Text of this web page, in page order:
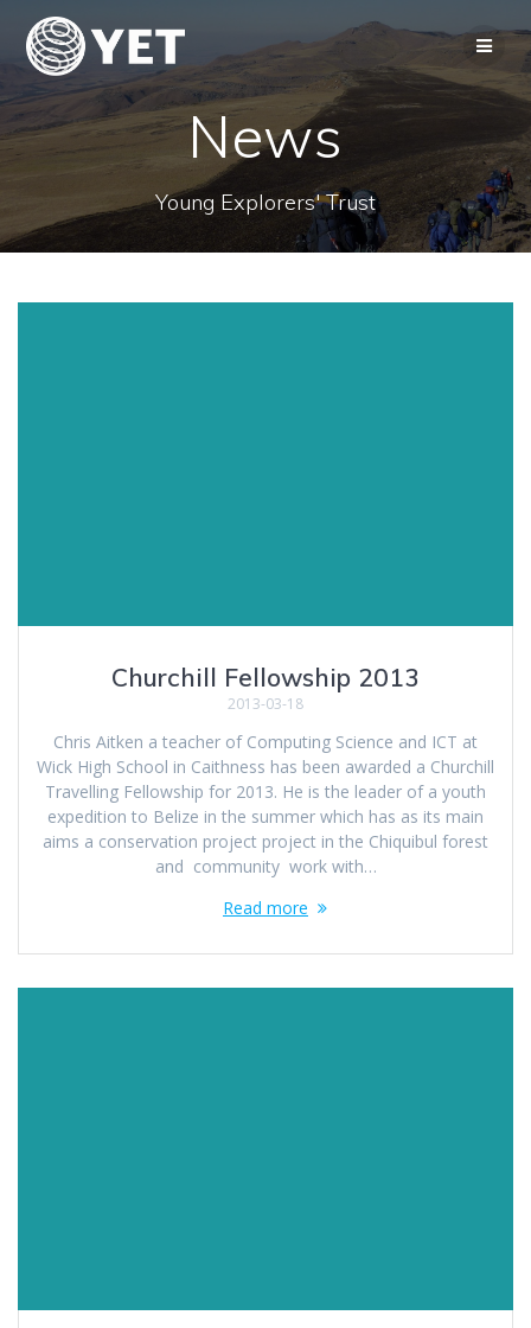
content
News
Young Explorers' Trust
Churchill Fellowship 2013
2013-03-18
Chris Aitken a teacher of Computing Science and ICT at
Wick High School in Caithness has been awarded a Churchill
Travelling Fellowship for 2013. He is the leader of a youth
expedition to Belize in the summer which has as its main
aims a conservation project project in the Chiquibul forest
and community work with…
Read more